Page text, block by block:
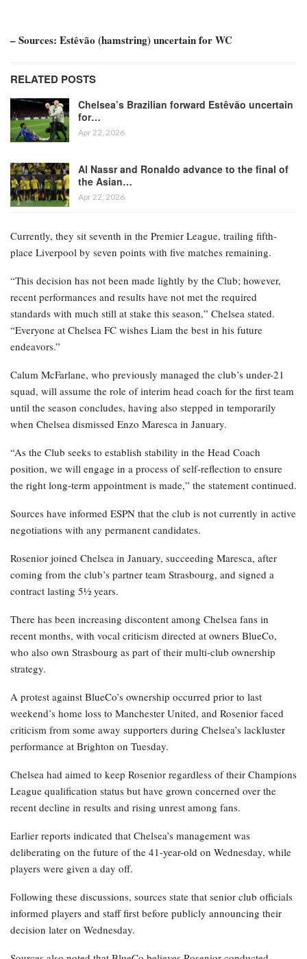
– Sources: Estêvão (hamstring) uncertain for WC
RELATED POSTS
Chelsea’s Brazilian forward Estêvão uncertain
for…
Apr 22, 2026
Al Nassr and Ronaldo advance to the final of
the Asian…
Apr 22, 2026
Currently, they sit seventh in the Premier League, trailing fifth-
place Liverpool by seven points with five matches remaining.
“This decision has not been made lightly by the Club; however,
recent performances and results have not met the required
standards with much still at stake this season,” Chelsea stated.
“Everyone at Chelsea FC wishes Liam the best in his future
endeavors.”
Calum McFarlane, who previously managed the club’s under-21
squad, will assume the role of interim head coach for the first team
until the season concludes, having also stepped in temporarily
when Chelsea dismissed Enzo Maresca in January.
“As the Club seeks to establish stability in the Head Coach
position, we will engage in a process of self-reflection to ensure
the right long-term appointment is made,” the statement continued.
Sources have informed ESPN that the club is not currently in active
negotiations with any permanent candidates.
Rosenior joined Chelsea in January, succeeding Maresca, after
coming from the club’s partner team Strasbourg, and signed a
contract lasting 5½ years.
There has been increasing discontent among Chelsea fans in
recent months, with vocal criticism directed at owners BlueCo,
who also own Strasbourg as part of their multi-club ownership
strategy.
A protest against BlueCo’s ownership occurred prior to last
weekend’s home loss to Manchester United, and Rosenior faced
criticism from some away supporters during Chelsea’s lackluster
performance at Brighton on Tuesday.
Chelsea had aimed to keep Rosenior regardless of their Champions
League qualification status but have grown concerned over the
recent decline in results and rising unrest among fans.
Earlier reports indicated that Chelsea’s management was
deliberating on the future of the 41-year-old on Wednesday, while
players were given a day off.
Following these discussions, sources state that senior club officials
informed players and staff first before publicly announcing their
decision later on Wednesday.